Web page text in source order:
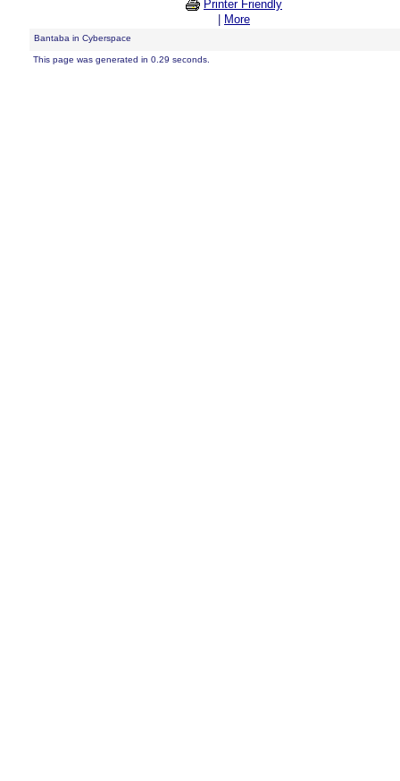
Printer Friendly
More
Bantaba in Cyberspace
This page was generated in 0.29 seconds.